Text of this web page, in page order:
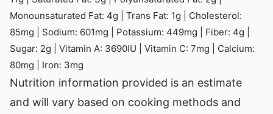
Monounsaturated Fat: 4g Trans Fat: 1g
Cholesterol:
85mg Sodium: 601mg Potassium: 449mg Fiber: 4g
Sugar: 2g Vitamin A: 3690IU Vitamin C: 7mg
Calcium:
80mg Iron: 3mg
Nutrition information provided is an estimate
and will vary based on cooking methods and